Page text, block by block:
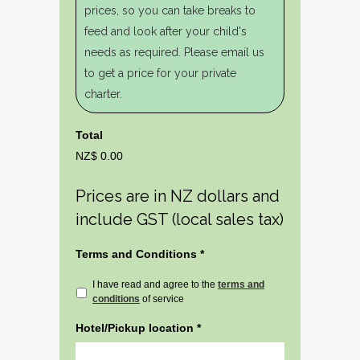
prices, so you can take breaks to
feed and look after your child's
needs as required. Please email us
to get a price for your private
charter.
Total
NZ$ 0.00
Prices are in NZ dollars and
include GST (local sales tax)
Terms and Conditions *
I have read and agree to the terms and
conditions of service
Hotel/Pickup location *